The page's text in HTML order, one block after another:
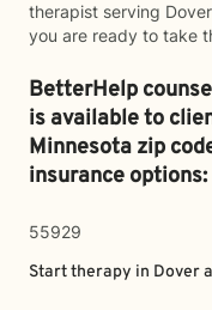
therapist serving
you are ready to take
BetterHelp
is available to
Minnesota zip
insurance options:
55929
Start therapy in Dover